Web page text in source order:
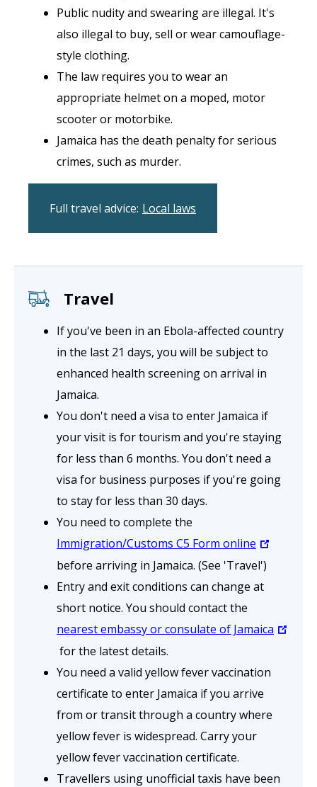
Public nudity and swearing are illegal. It's
also illegal to buy, sell or wear camouflage-
style clothing.
The law requires you to wear an
appropriate helmet on a moped, motor
scooter or motorbike.
Jamaica has the death penalty for serious
crimes, such as murder.
Full travel advice: Local laws
Travel
If you've been in an Ebola-affected country
in the last 21 days, you will be subject to
enhanced health screening on arrival in
Jamaica.
You don't need a visa to enter Jamaica if
your visit is for tourism and you're staying
for less than 6 months. You don't need a
visa for business purposes if you're going
to stay for less than 30 days.
You need to complete the
Immigration/Customs C5 Form online
before arriving in Jamaica. (See 'Travel')
Entry and exit conditions can change at
short notice. You should contact the
nearest embassy or consulate of Jamaica
for the latest details.
You need a valid yellow fever vaccination
certificate to enter Jamaica if you arrive
from or transit through a country where
yellow fever is widespread. Carry your
yellow fever vaccination certificate.
Travellers using unofficial taxis have been